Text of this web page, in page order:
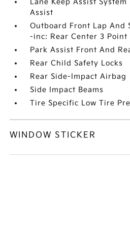
Lane Keep Assist
Assist
Outboard Front Lap And
-inc: Rear Center 3 Point
Park Assist Front And
Rear Child Safety Locks
Rear Side-Impact Airbag
Side Impact Beams
Tire Specific Low Tire
WINDOW STICKER